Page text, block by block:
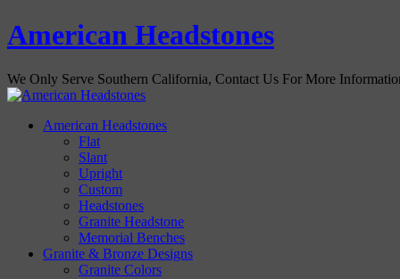
American Headstones
We Only Serve Southern California, Contact Us For More
American Headstones
Flat
Slant
Upright
Custom
Headstones
Granite Headstone
Memorial Benches
Granite & Bronze Designs
Granite Colors